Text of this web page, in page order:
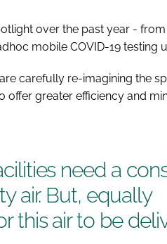
over the past year -
mobile COVID-19 testing
carefully re-imagining the
offer greater efficiency and
need a
air. But, equally
this air to be